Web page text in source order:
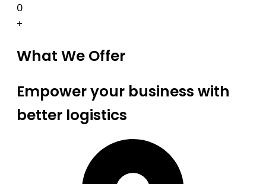
0
+
What We Offer
Empower your business with
better logistics